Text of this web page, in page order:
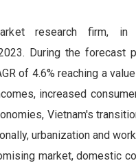
research firm,
During the forecast
of 4.6% reaching a
increased
Vietnam's
urbanization and
market, domestic